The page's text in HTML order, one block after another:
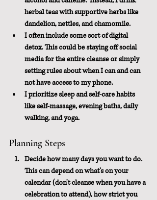
herbal teas with supportive herbs like
dandelion, nettles, and chamomile.
I often include some sort of digital
detox. This could be staying off social
media for the entire cleanse or simply
setting rules about when I can and can
not have access to my phone.
I prioritize sleep and self-care habits
like self-massage, evening baths, daily
walking, and yoga.
Planning Steps
Decide how many days you want to do.
This can depend on what's on your
calendar (don't cleanse when you have a
celebration to attend), how strict you